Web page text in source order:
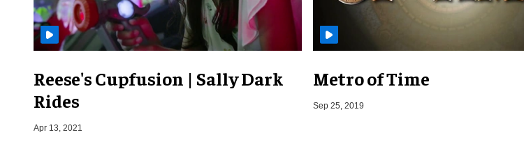
Reese's Cupfusion | Sally Dark
Rides
Apr 13, 2021
Metro of Time
Sep 25, 2019